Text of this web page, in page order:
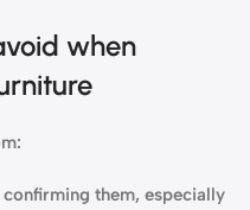
when
them, especially